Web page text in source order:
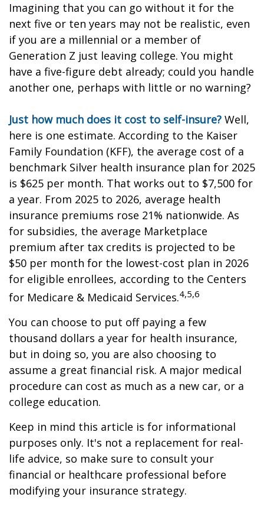
Imagining that you can go without it for the
next five or ten years may not be realistic, even
if you are a millennial or a member of
Generation Z just leaving college. You might
have a five-figure debt already; could you handle
another one, perhaps with little or no warning?
Just how much does it cost to self-insure? Well,
here is one estimate. According to the Kaiser
Family Foundation (KFF), the average cost of a
benchmark Silver health insurance plan for 2025
is $625 per month. That works out to $7,500 for
a year. From 2025 to 2026, average health
insurance premiums rose 21% nationwide. As
for subsidies, the average Marketplace
premium after tax credits is projected to be
$50 per month for the lowest-cost plan in 2026
for eligible enrollees, according to the Centers
for Medicare & Medicaid Services.4,5,6
You can choose to put off paying a few
thousand dollars a year for health insurance,
but in doing so, you are also choosing to
assume a great financial risk. A major medical
procedure can cost as much as a new car, or a
college education.
Keep in mind this article is for informational
purposes only. It's not a replacement for real-
life advice, so make sure to consult your
financial or healthcare professional before
modifying your insurance strategy.